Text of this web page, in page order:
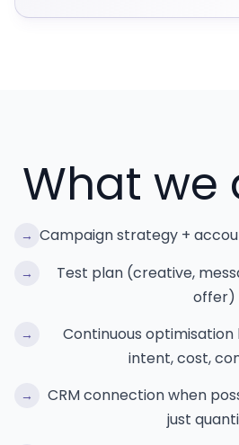
What we
→ Campaign strategy +
→
Test plan (creative,
offer)
→
Continuous optimisation
intent, cost,
→
CRM connection when
just